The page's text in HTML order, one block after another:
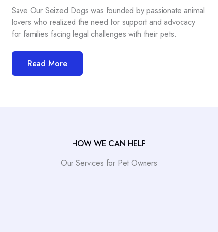
Save Our Seized Dogs was founded by passionate animal
lovers who realized the need for support and advocacy
for families facing legal challenges with their pets.
Read More
HOW WE CAN HELP
Our Services for Pet Owners